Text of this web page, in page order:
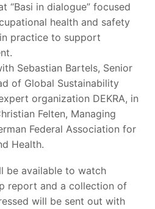
“Basi in dialogue” focused
health and safety
practice to support
Sebastian Bartels, Senior
of Global Sustainability
organization DEKRA, in
Felten, Managing
Federal Association for
Health.
be available to watch
report and a collection of
will be sent out with